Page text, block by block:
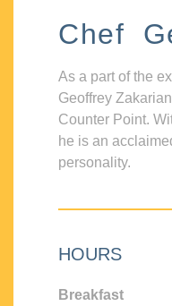
Chef
As a part of the
Geoffrey
Counter Point.
he is an
personality.
HOURS
Breakfast